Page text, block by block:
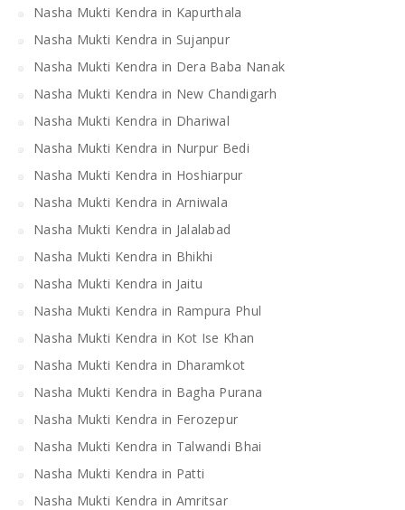
Nasha Mukti Kendra in Kapurthala
Nasha Mukti Kendra in Sujanpur
Nasha Mukti Kendra in Dera Baba Nanak
Nasha Mukti Kendra in New Chandigarh
Nasha Mukti Kendra in Dhariwal
Nasha Mukti Kendra in Nurpur Bedi
Nasha Mukti Kendra in Hoshiarpur
Nasha Mukti Kendra in Arniwala
Nasha Mukti Kendra in Jalalabad
Nasha Mukti Kendra in Bhikhi
Nasha Mukti Kendra in Jaitu
Nasha Mukti Kendra in Rampura Phul
Nasha Mukti Kendra in Kot Ise Khan
Nasha Mukti Kendra in Dharamkot
Nasha Mukti Kendra in Bagha Purana
Nasha Mukti Kendra in Ferozepur
Nasha Mukti Kendra in Talwandi Bhai
Nasha Mukti Kendra in Patti
Nasha Mukti Kendra in Amritsar